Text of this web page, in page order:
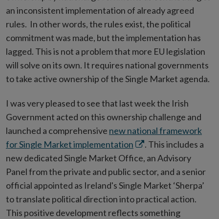
an inconsistent implementation of already agreed
rules. In other words, the rules exist, the political
commitment was made, but the implementation has
lagged. This is not a problem that more EU legislation
will solve on its own. It requires national governments
to take active ownership of the Single Market agenda.
I was very pleased to see that last week the Irish
Government acted on this ownership challenge and
launched a comprehensive new national framework
for Single Market implementation Opens
in
new
window
. This includes a
new dedicated Single Market Office, an Advisory
Panel from the private and public sector, and a senior
official appointed as Ireland's Single Market ‘Sherpa’
to translate political direction into practical action.
This positive development reflects something